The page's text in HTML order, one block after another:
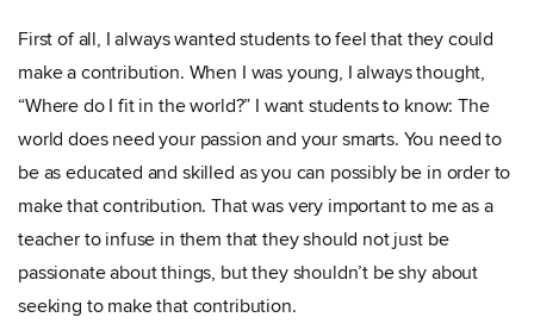
First of all, I always wanted students to feel that they could
make a contribution. When I was young, I always thought,
“Where do I fit in the world?” I want students to know: The
world does need your passion and your smarts. You need to
be as educated and skilled as you can possibly be in order to
make that contribution. That was very important to me as a
teacher to infuse in them that they should not just be
passionate about things, but they shouldn’t be shy about
seeking to make that contribution.